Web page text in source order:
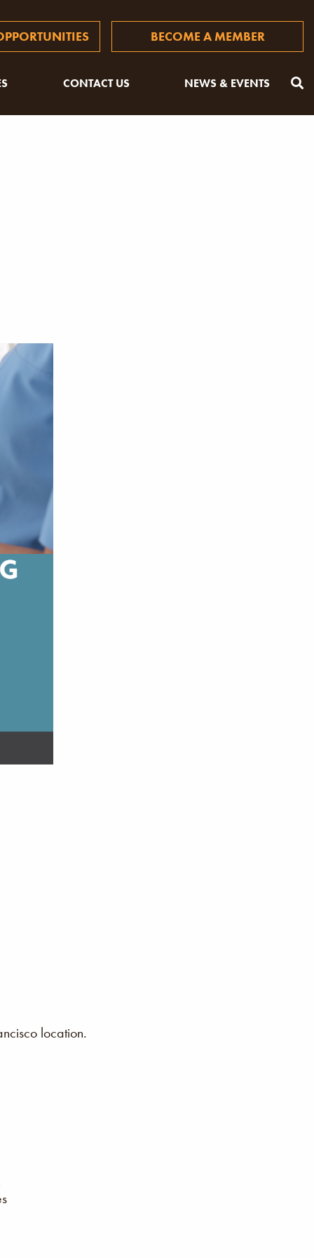
BECOME A MEMBER
CONTACT US NEWS & EVENTS
location.